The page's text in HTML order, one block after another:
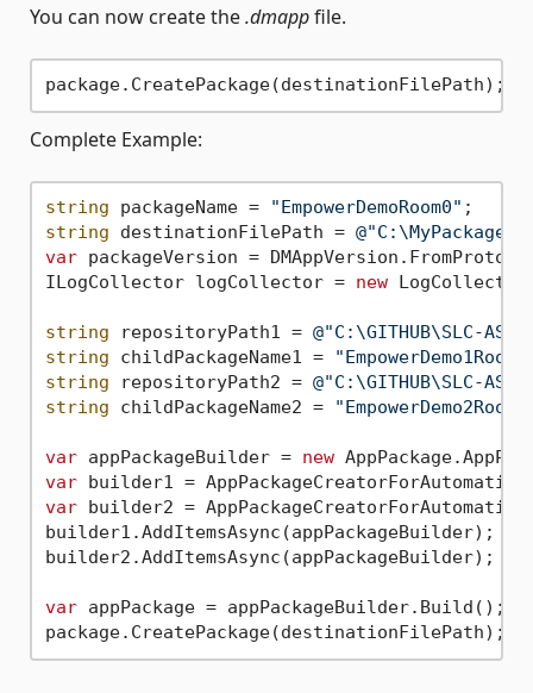
You can now create the.dmappfile.
Complete Example:
string packageName = "EmpowerDemoRoom0"
string destinationFilePath =
var packageVersion =
ILogCollector logCollector = new
string repositoryPath1 = @"C:\GITHUB\SLC-AS-
string childPackageName1 =
string repositoryPath2 = @"C:\GITHUB\SLC-AS-
string childPackageName2 =
var appPackageBuilder = new
var
var builder2 =
builder1.AddItemsAsync(appPackageBuilder);
builder2.AddItemsAsync(appPackageBuilder);
var appPackage = appPackageBuilder.Build();